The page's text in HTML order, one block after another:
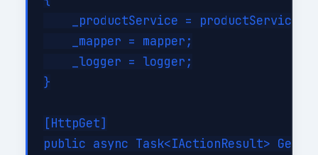
    _productService = productService;
    _mapper = mapper;
    _logger = logger;
}
[HttpGet]
public async Task<IActionResult>